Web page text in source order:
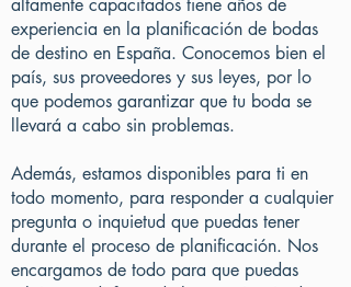
altamente capacitados tiene años de
experiencia en la planificación de bodas
de destino en España. Conocemos bien el
país, sus proveedores y sus leyes, por lo
que podemos garantizar que tu boda se
llevará a cabo sin problemas.
Además, estamos disponibles para ti en
todo momento, para responder a cualquier
pregunta o inquietud que puedas tener
durante el proceso de planificación. Nos
encargamos de todo para que puedas